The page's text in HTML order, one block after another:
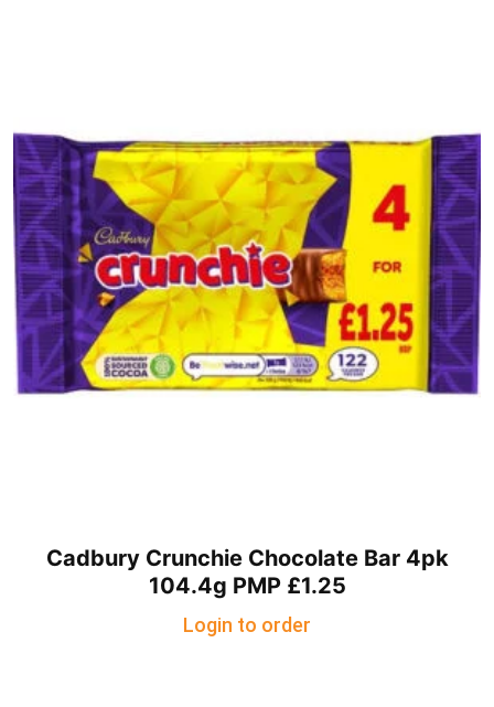
Cadbury Crunchie Chocolate Bar 4pk
104.4g PMP £1.25
Login to order